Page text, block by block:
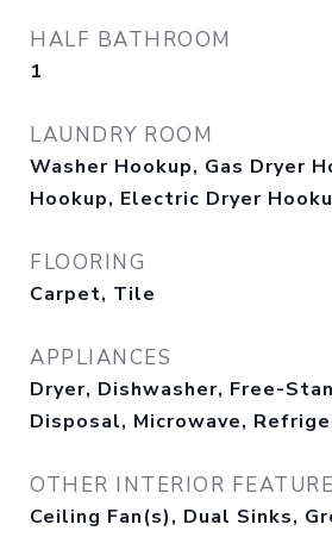
HALF BATHROOM
1
LAUNDRY ROOM
Washer Hookup, Gas Dryer
Hookup, Electric Dryer
FLOORING
Carpet, Tile
APPLIANCES
Dryer, Dishwasher, Free-
Disposal, Microwave,
OTHER INTERIOR
Ceiling Fan(s), Dual Sinks,